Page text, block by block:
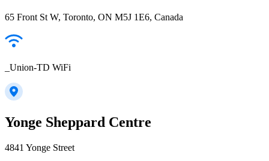
65 Front St W, Toronto, ON M5J 1E6, Canada
_Union-TD WiFi
Yonge Sheppard Centre
4841 Yonge Street